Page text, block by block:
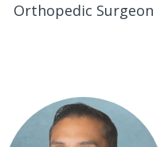
Orthopedic Surgeon